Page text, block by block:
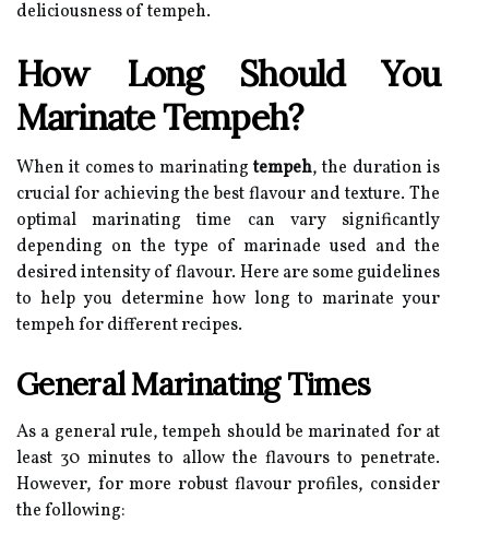
deliciousness of tempeh.
How Long Should You
Marinate Tempeh?
When it comes to marinatingtempeh, the duration is
crucial for achieving the best flavour and texture. The
optimal marinating time can vary significantly
depending on the type of marinade used and the
desired intensity of flavour. Here are some guidelines
to help you determine how long to marinate your
tempeh for different recipes.
General Marinating Times
As a general rule, tempeh should be marinated for at
least 30 minutes to allow the flavours to penetrate.
However, for more robust flavour profiles, consider
the following: